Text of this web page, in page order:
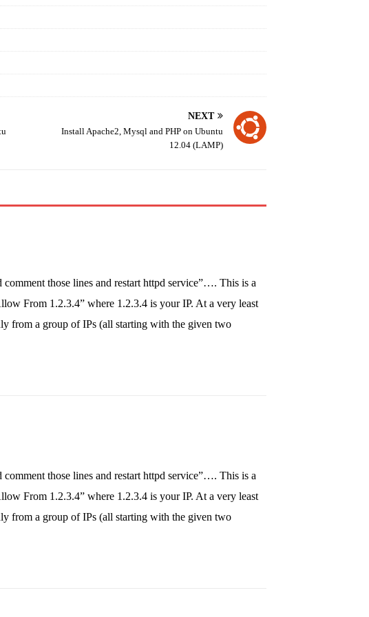
NEXT
Install Apache2, Mysql and PHP on Ubuntu
12.04 (LAMP)
those lines and restart httpd service”…. This is a
From 1.2.3.4” where 1.2.3.4 is your IP. At a very least
from a group of IPs (all starting with the given two
those lines and restart httpd service”…. This is a
From 1.2.3.4” where 1.2.3.4 is your IP. At a very least
from a group of IPs (all starting with the given two